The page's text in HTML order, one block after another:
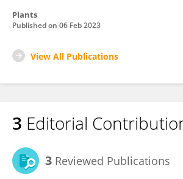
Plants
Published on 06 Feb 2023
View All Publications
3 Editorial
3 Reviewed Publications